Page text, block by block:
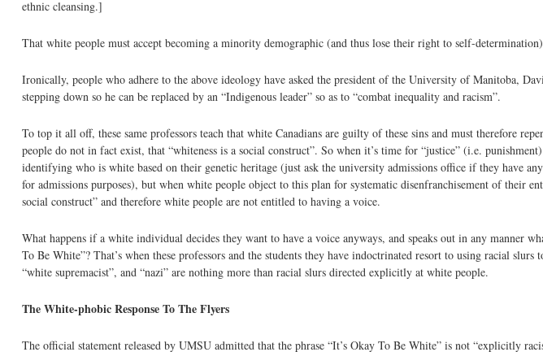
ethnic cleansing.]
That white people must accept becoming a minority demographic (and thus lose their right to self-
Ironically, people who adhere to the above ideology have asked the president of the University of Manitoba,
stepping down so he can be replaced by an “Indigenous leader” so as to “combat inequality and racism”.
To top it all off, these same professors teach that white Canadians are guilty of these sins and must therefore
people do not in fact exist, that “whiteness is a social construct”. So when it’s time for “justice” (i.e.
identifying who is white based on their genetic heritage (just ask the university admissions office if they have
for admissions purposes), but when white people object to this plan for systematic disenfranchisement of their
social construct” and therefore white people are not entitled to having a voice.
What happens if a white individual decides they want to have a voice anyways, and speaks out in any manner
To Be White”? That’s when these professors and the students they have indoctrinated resort to using racial
“white supremacist”, and “nazi” are nothing more than racial slurs directed explicitly at white people.
The White-phobic Response To The Flyers
The official statement released by UMSU admitted that the phrase “It’s Okay To Be White” is not “explicitly